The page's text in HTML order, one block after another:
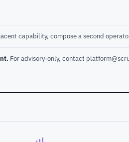
capability, compose a second
For advisory-only, contact